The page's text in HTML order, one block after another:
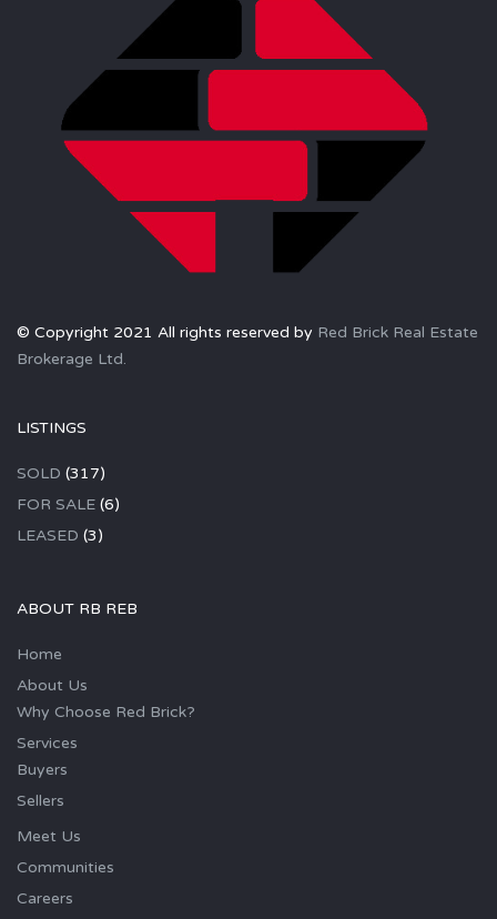
© Copyright 2021 All rights reserved by Red Brick Real Estate
Brokerage Ltd.
LISTINGS
SOLD (317)
FOR SALE (6)
LEASED (3)
ABOUT RB REB
Home
About Us
Why Choose Red Brick?
Services
Buyers
Sellers
Meet Us
Communities
Careers